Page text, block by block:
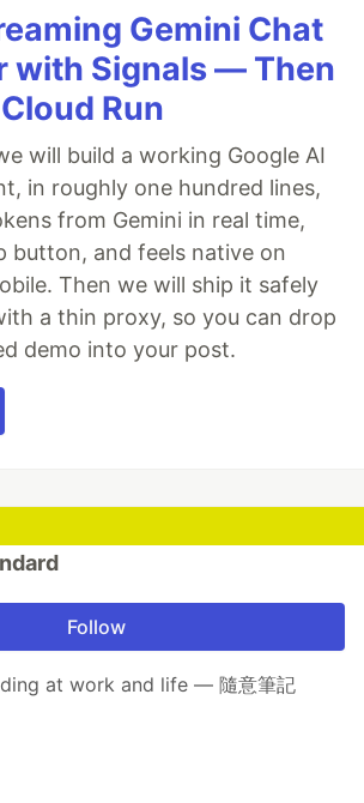
Gemini Chat
with Signals — Then
Run
will build a working Google AI
in roughly one hundred lines,
from Gemini in real time,
button, and feels native on
Then we will ship it safely
a thin proxy, so you can drop
demo into your post.
Follow
at work and life — 隨意筆記